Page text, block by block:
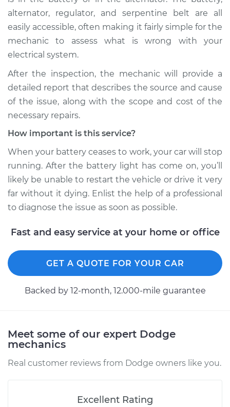
Service type
Battery Light is on
Inspection
Estimate
Shop/Dealer Price $109.87-$117.28
2000 Dodge Ram
1500
Service type
Battery Light is on
Inspection
Estimate $99.99
Shop/Dealer Price $110.24 -$117.94
alternator, regulator, and serpentine belt are all
easily accessible, often making it fairly simple for the
mechanic to assess what is wrong with your
electrical system.
After the inspection, the mechanic will provide a
detailed report that describes the source and cause
of the issue, along with the scope and cost of the
necessary repairs.
How important is this service?
When your battery ceases to work, your car will stop
running. After the battery light has come on, you’ll
likely be unable to restart the vehicle or drive it very
far without it dying. Enlist the help of a professional
to diagnose the issue as soon as possible.
Fast and easy service at your home or office
GET A QUOTE FOR YOUR CAR
Backed by 12-month, 12.000-mile guarantee
Meet some of our expert Dodge
mechanics
Real customer reviews from Dodge owners like you.
Excellent Rating